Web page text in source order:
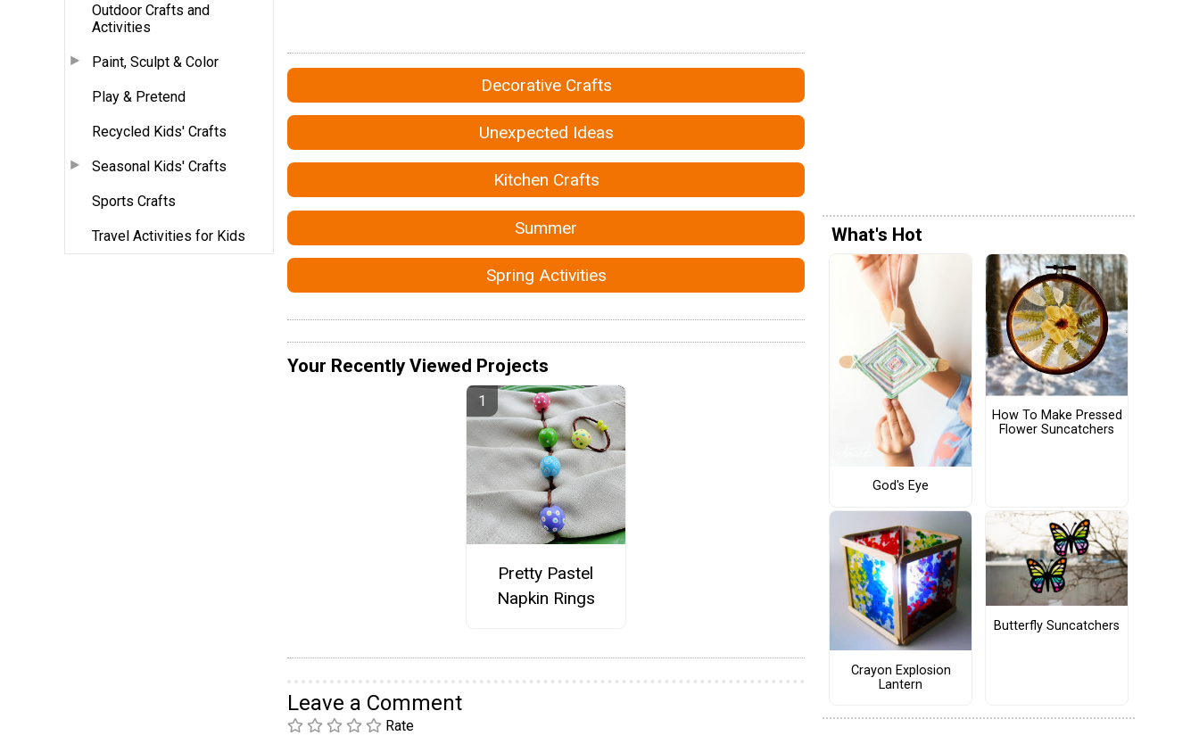
Outdoor Crafts and
Activities
Paint, Sculpt & Color
Play & Pretend
Recycled Kids' Crafts
Seasonal Kids' Crafts
Sports Crafts
Travel Activities for Kids
Decorative Crafts
Unexpected Ideas
Kitchen Crafts
Summer
Spring Activities
Your Recently Viewed Projects
Pretty Pastel
Napkin Rings
Leave a Comment
Rate
What's Hot
God's Eye
How To Make Pressed
Flower Suncatchers
Crayon Explosion
Lantern
Butterfly Suncatchers